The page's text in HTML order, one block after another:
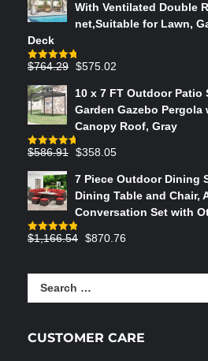
With Ventilated Double
net,Suitable for Lawn,
Deck
Rated4.75
$764.29 Original
was:
$764.29.
$575.02
is:
$575.02.
10 x 7 FT Outdoor Patio
Garden Gazebo
Canopy Roof, Gray
Rated4.73
$586.91 Original
was:
$586.91.
$358.05
is:
$358.05.
7 Piece Outdoor Dining
Dining Table and Chair,
Conversation Set with
Rated4.83
$1,166.54 Original
was:
$1,166.54.
$870.76
is:
Search
CUSTOMER CARE